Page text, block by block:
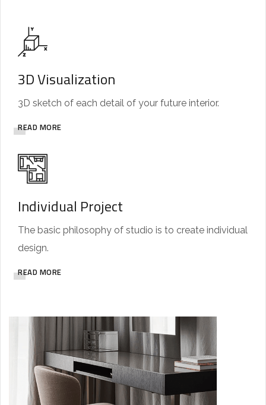
3D Visualization
3D sketch of each detail of your future interior.
READ MORE
Individual Project
The basic philosophy of studio is to create individual
design.
READ MORE